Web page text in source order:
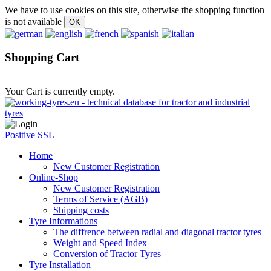
We have to use cookies on this site, otherwise the shopping function
is not available
Shopping Cart
Your Cart is currently empty.
Positive SSL
Home
New Customer Registration
Online-Shop
New Customer Registration
Terms of Service (AGB)
Shipping costs
Tyre Informations
The diffrence between radial and diagonal tractor tyres
Weight and Speed Index
Conversion of Tractor Tyres
Tyre Installation